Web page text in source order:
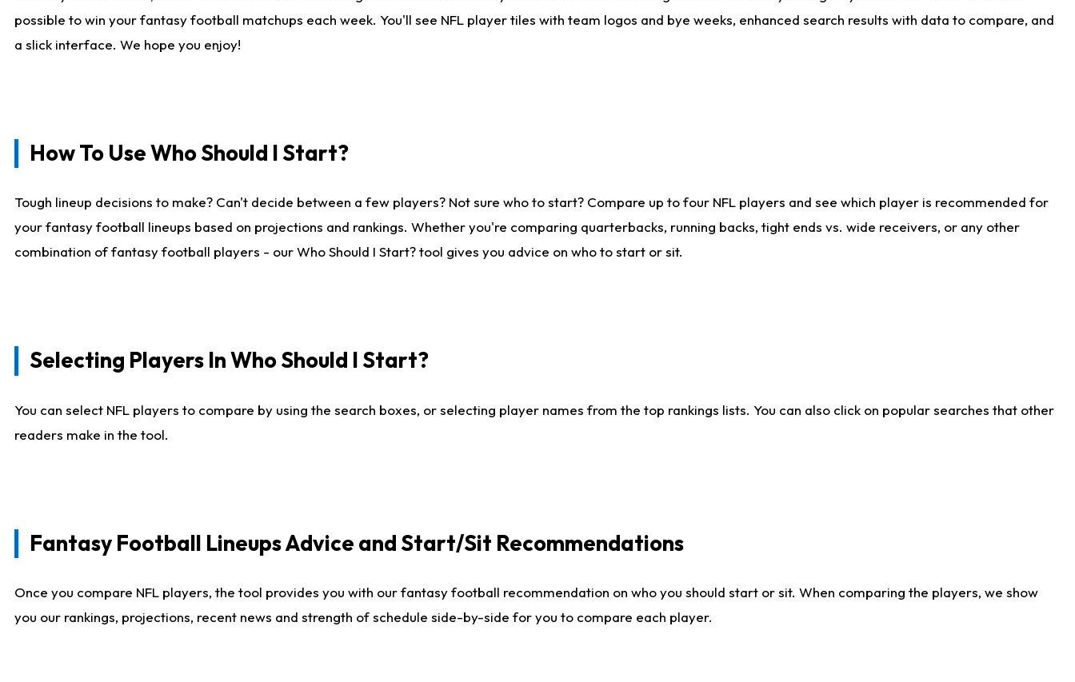
possible to win your fantasy football matchups each week. You'll see NFL player tiles with team logos and bye weeks, enhanced search results with data to compare, and
a slick interface. We hope you enjoy!
How To Use Who Should I Start?
Tough lineup decisions to make? Can't decide between a few players? Not sure who to start? Compare up to four NFL players and see which player is recommended for
your fantasy football lineups based on projections and rankings. Whether you're comparing quarterbacks, running backs, tight ends vs. wide receivers, or any other
combination of fantasy football players - our Who Should I Start? tool gives you advice on who to start or sit.
Selecting Players In Who Should I Start?
You can select NFL players to compare by using the search boxes, or selecting player names from the top rankings lists. You can also click on popular searches that other
readers make in the tool.
Fantasy Football Lineups Advice and Start/Sit Recommendations
Once you compare NFL players, the tool provides you with our fantasy football recommendation on who you should start or sit. When comparing the players, we show
you our rankings, projections, recent news and strength of schedule side-by-side for you to compare each player.